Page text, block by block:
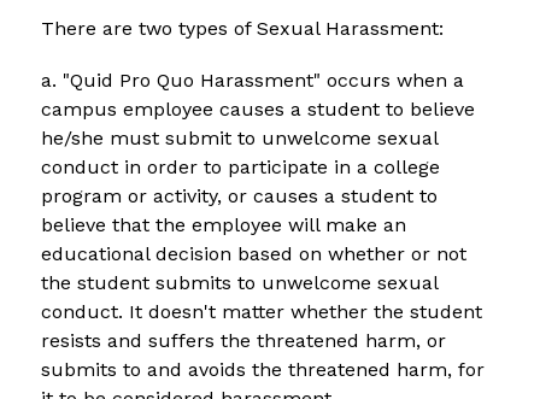
There are two types of Sexual Harassment:
a. "Quid Pro Quo Harassment" occurs when a
campus employee causes a student to believe
he/she must submit to unwelcome sexual
conduct in order to participate in a college
program or activity, or causes a student to
believe that the employee will make an
educational decision based on whether or not
the student submits to unwelcome sexual
conduct. It doesn't matter whether the student
resists and suffers the threatened harm, or
submits to and avoids the threatened harm, for